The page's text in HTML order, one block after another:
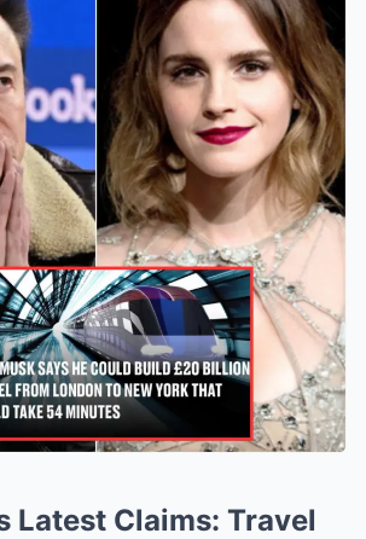
Latest Claims: Travel